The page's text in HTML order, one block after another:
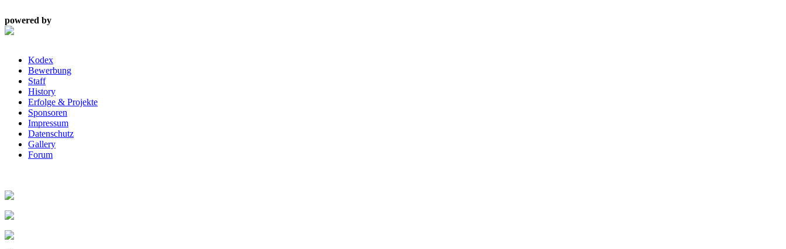
powered by
Kodex
Bewerbung
Staff
History
Erfolge & Projekte
Sponsoren
Impressum
Datenschutz
Gallery
Forum